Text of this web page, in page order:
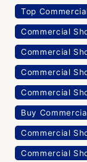
Top
Commercial
Commercial
Commercial
Commercial
Buy
Commercial
Commercial